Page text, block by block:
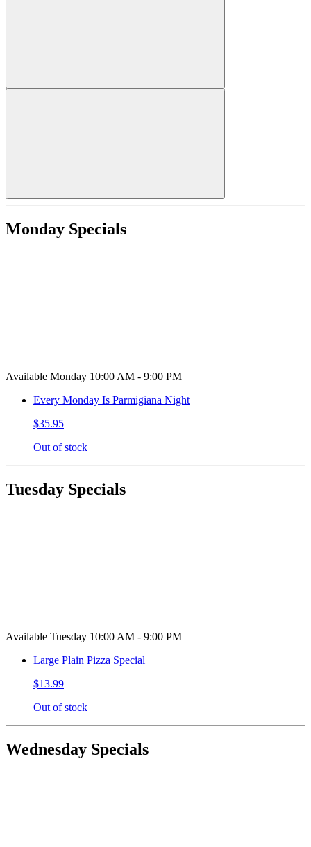
Monday Specials
Available Monday 10:00 AM - 9:00 PM
Every Monday Is Parmigiana Night
$35.95
Out of stock
Tuesday Specials
Available Tuesday 10:00 AM - 9:00 PM
Large Plain Pizza Special
$13.99
Out of stock
Wednesday Specials